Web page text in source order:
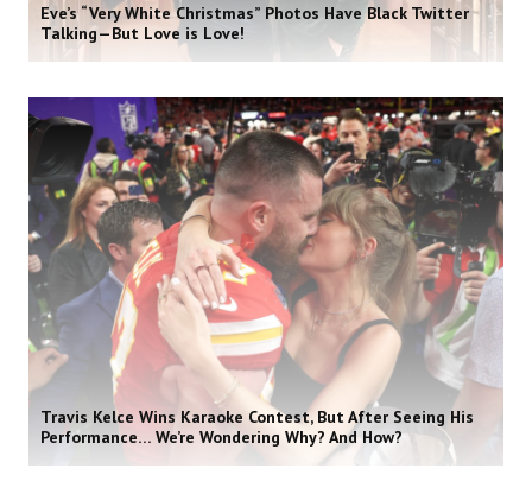
Eve’s “Very White Christmas” Photos Have Black Twitter
Talking—But Love is Love!
Travis Kelce Wins Karaoke Contest, But After Seeing His
Performance… We’re Wondering Why? And How?